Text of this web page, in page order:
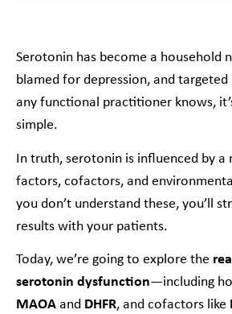
Serotonin has become a household
blamed for depression, and targeted
any functional practitioner knows,
simple.
In truth, serotonin is influenced by a
factors, cofactors, and
you don’t understand these, you’ll
results with your patients.
Today, we’re going to explore the
serotonin dysfunction—including
MAOA and DHFR, and cofactors like